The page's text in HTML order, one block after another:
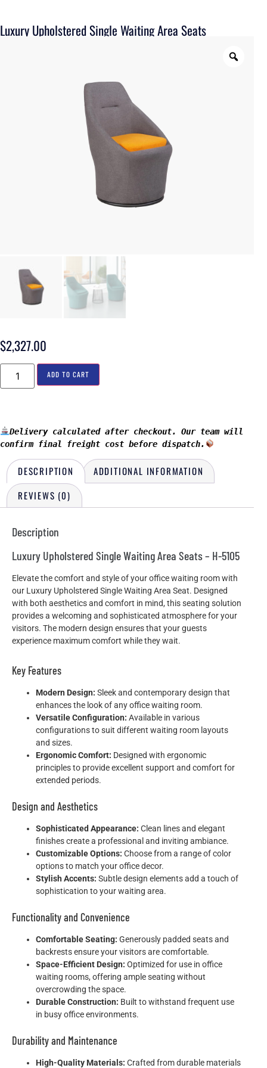
Luxury Upholstered Single Waiting Area Seats
$2,327.00
ADD TO CART
Delivery calculated after checkout. Our team will
confirm final freight cost before dispatch.
DESCRIPTION
ADDITIONAL INFORMATION
REVIEWS (0)
Description
Luxury Upholstered Single Waiting Area Seats – H-5105
Elevate the comfort and style of your office waiting room with
our Luxury Upholstered Single Waiting Area Seat. Designed
with both aesthetics and comfort in mind, this seating solution
provides a welcoming and sophisticated atmosphere for your
visitors. The modern design ensures that your guests
experience maximum comfort while they wait.
Key Features
Modern Design: Sleek and contemporary design that
enhances the look of any office waiting room.
Versatile Configuration: Available in various
configurations to suit different waiting room layouts
and sizes.
Ergonomic Comfort: Designed with ergonomic
principles to provide excellent support and comfort for
extended periods.
Design and Aesthetics
Sophisticated Appearance: Clean lines and elegant
finishes create a professional and inviting ambiance.
Customizable Options: Choose from a range of color
options to match your office decor.
Stylish Accents: Subtle design elements add a touch of
sophistication to your waiting area.
Functionality and Convenience
Comfortable Seating: Generously padded seats and
backrests ensure your visitors are comfortable.
Space-Efficient Design: Optimized for use in office
waiting rooms, offering ample seating without
overcrowding the space.
Durable Construction: Built to withstand frequent use
in busy office environments.
Durability and Maintenance
High-Quality Materials: Crafted from durable materials